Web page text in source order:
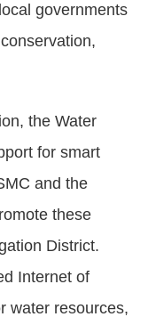
governments
the Water
for smart
and the
these
District.
Internet of
water resources,